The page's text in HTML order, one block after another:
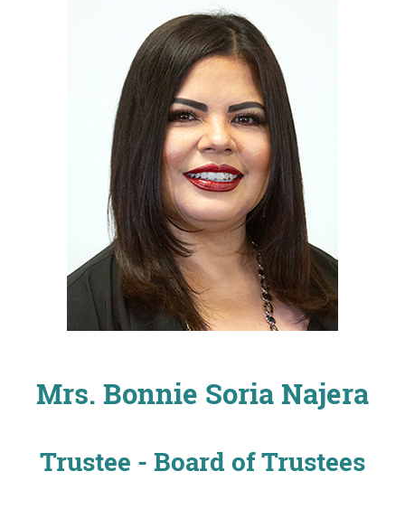
Account Recovery
Contact Us
Maps
RECENT
more news
more events
Mrs. Bonnie Soria Najera
Trustee - Board of Trustees